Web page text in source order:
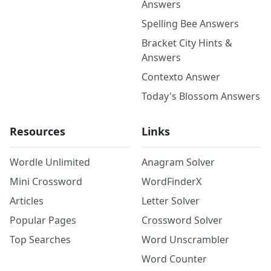
Answers
Spelling Bee Answers
Bracket City Hints &
Answers
Contexto Answer
Today's Blossom Answers
Resources
Wordle Unlimited
Mini Crossword
Articles
Popular Pages
Top Searches
Links
Anagram Solver
WordFinderX
Letter Solver
Crossword Solver
Word Unscrambler
Word Counter